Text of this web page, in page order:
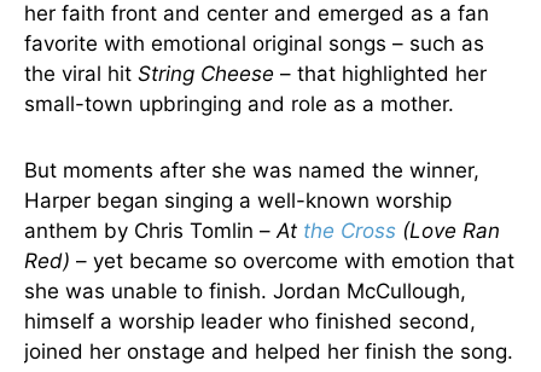
her faith front and center and emerged as a fan
favorite with emotional original songs – such as
the viral hit String Cheese – that highlighted her
small-town upbringing and role as a mother.
But moments after she was named the winner,
Harper began singing a well-known worship
anthem by Chris Tomlin –At the Cross (Love Ran
Red) – yet became so overcome with emotion that
she was unable to finish. Jordan McCullough,
himself a worship leader who finished second,
joined her onstage and helped her finish the song.